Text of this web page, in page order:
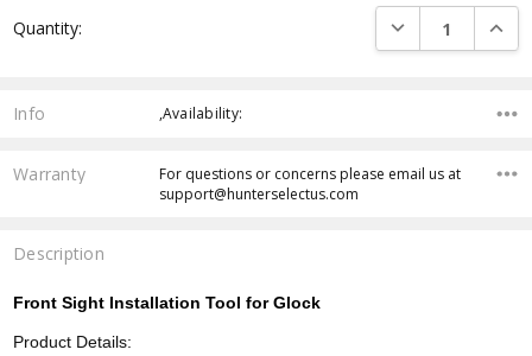
Stock:
Quantity: DECREASE
Info ,Availability:
Warranty
For questions or concerns please email us at
support@hunterselectus.com
Description
Front Sight Installation Tool for Glock
Product Details: